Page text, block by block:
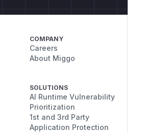
COMPANY
Careers
About Miggo
SOLUTIONS
AI Runtime Vulnerability
Prioritization
1st and 3rd Party
Application Protection